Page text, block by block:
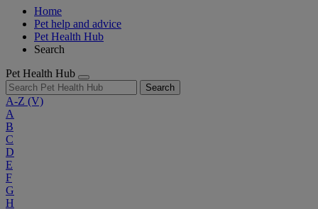
Home
Pet help and advice
Pet Health Hub
Search
Pet Health Hub
Search
A-Z (V)
A
B
C
D
E
F
G
H